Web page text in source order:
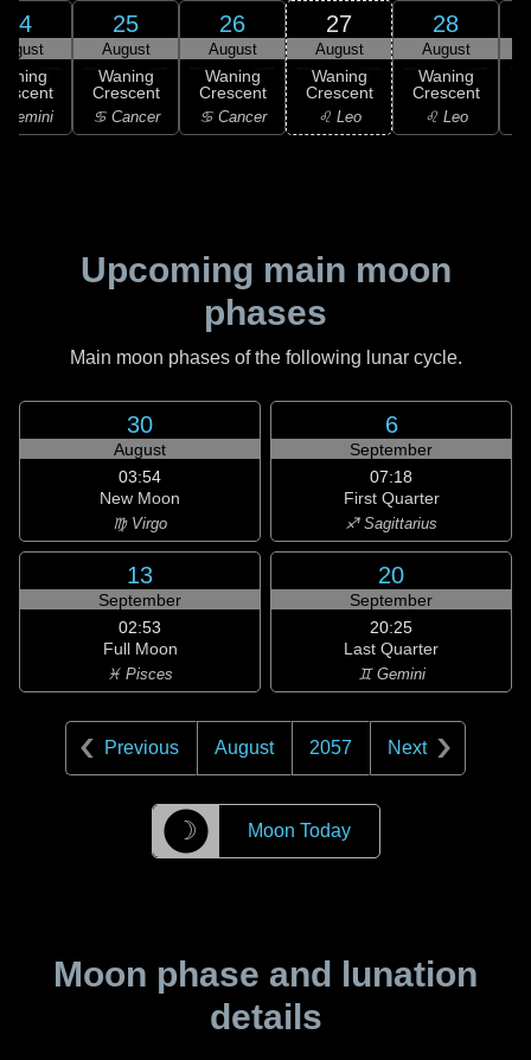
24
Gemini
25
August
Waning
Crescent
♋ Cancer
26
August
Waning
Crescent
♋ Cancer
27
August
Waning
Crescent
♌ Leo
28
August
Waning
Crescent
♌ Leo
Upcoming main moon
phases
Main moon phases of the following lunar cycle.
30
August
03:54
New Moon
♍ Virgo
6
September
07:18
First Quarter
♐ Sagittarius
13
September
02:53
Full Moon
♓ Pisces
20
September
20:25
Last Quarter
♊ Gemini
Previous August 2057 Next
☽ Moon Today
Moon phase and lunation
details